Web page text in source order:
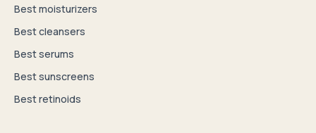
Best moisturizers
Best cleansers
Best serums
Best sunscreens
Best retinoids